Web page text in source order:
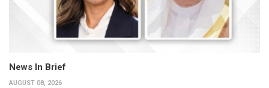
News In Brief
AUGUST 08, 2026